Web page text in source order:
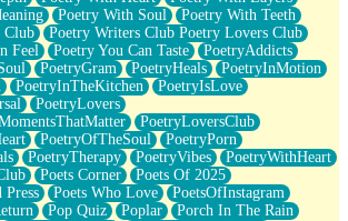
Poetry With Soul
Poetry With Teeth
Club
Poetry Writers Club Poetry Lovers Club
Feel
Poetry You Can Taste
PoetryAddicts
PoetryGram PoetryHeals
PoetryInMotion
PoetryInTheKitchen
PoetryIsLove
PoetryLovers
PoetryLoversClub
PoetryOfTheSoul
PoetryPorn
PoetryTherapy PoetryVibes
PoetryWithHeart
Poets Corner
Poets Of 2025
Press
Poets Who Love
PoetsOfInstagram
Pop Quiz Poplar
Porch In The Rain